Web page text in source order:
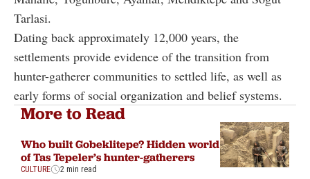
Tarlasi.
Dating back approximately 12,000 years, the
settlements provide evidence of the transition from
hunter-gatherer communities to settled life, as well as
early forms of social organization and belief systems.
More to Read
Who built Gobeklitepe? Hidden world
of Tas Tepeler’s hunter-gatherers
CULTURE 2 min read